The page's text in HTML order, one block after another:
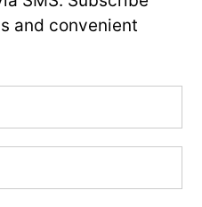
and convenient